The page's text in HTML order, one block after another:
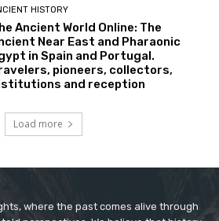
HISTORY
Ancient World Online: The
Near East and Pharaonic
in Spain and Portugal.
pioneers, collectors,
and reception
Load more
where the past comes alive through